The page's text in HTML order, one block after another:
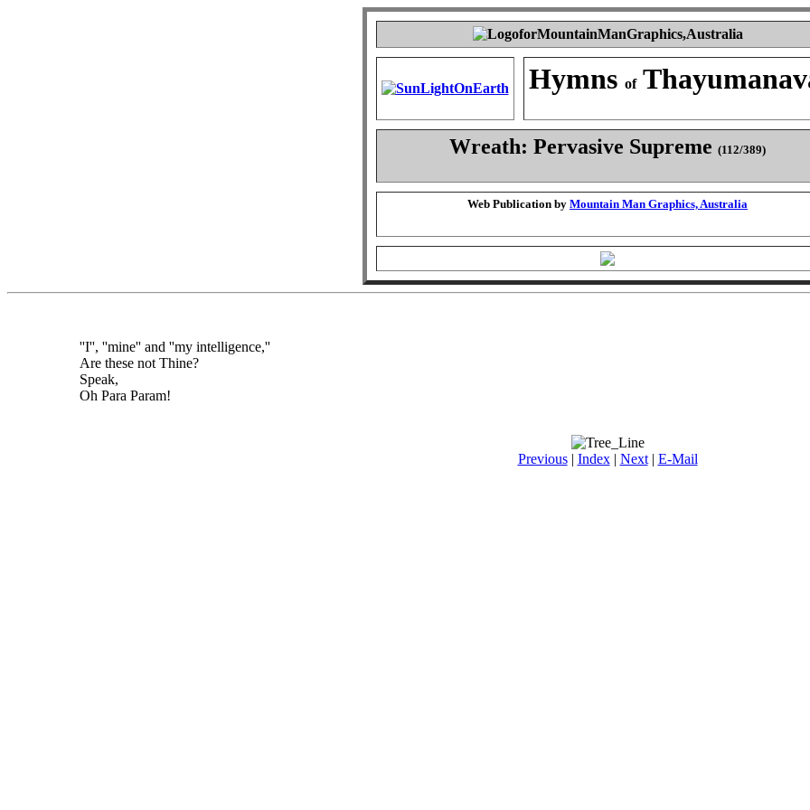
Hymns of
Wreath: Pervasive Supreme (112/389)
Web Publication by Mountain Man Graphics, Australia
''I'', ''mine'' and ''my intelligence,''
Are these not Thine?
Speak,
Oh Para Param!
Previous| Index| Next| E-Mail